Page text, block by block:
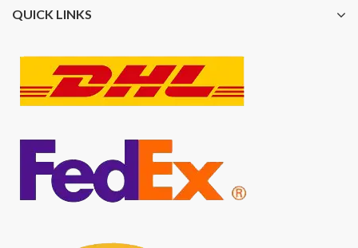
QUICK LINKS